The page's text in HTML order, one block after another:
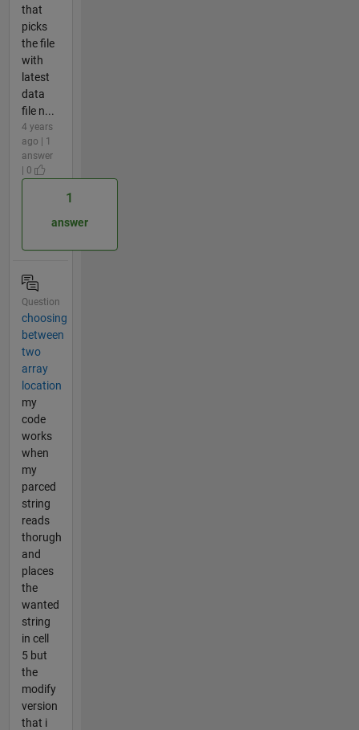
that
picks
the file
with
latest
data
file n...
4 years
ago | 1
answer
| 0
1
answer
Question
choosing
between
two
array
location
my
code
works
when
my
parced
string
reads
thorugh
and
places
the
wanted
string
in cell
5 but
the
modify
version
that i